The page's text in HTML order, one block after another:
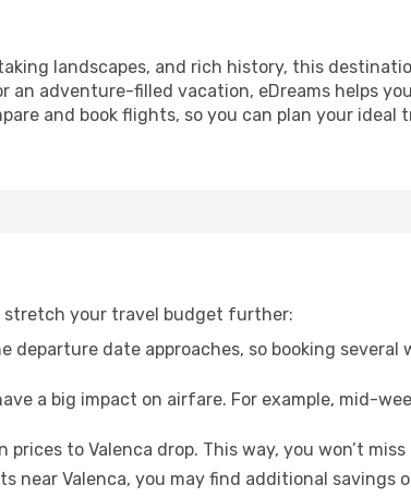
landscapes, and rich history, this
an adventure-filled vacation, eDreams helps
and book flights, so you can plan your ideal
stretch your travel budget further:
departure date approaches, so booking several
a big impact on airfare. For example, mid-
to Valenca drop. This way, you won’t
near Valenca, you may find additional savings